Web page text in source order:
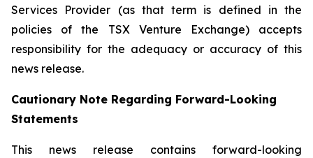
Services Provider (as that term is defined in the
policies of the TSX Venture Exchange) accepts
responsibility for the adequacy or accuracy of this
news release.
Cautionary Note Regarding Forward-Looking
Statements
This news release contains forward-looking